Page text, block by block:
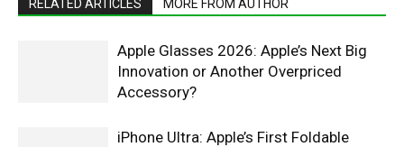
RELATED ARTICLES MORE FROM AUTHOR
Apple Glasses 2026: Apple’s Next Big
Innovation or Another Overpriced
Accessory?
iPhone Ultra: Apple’s First Foldable